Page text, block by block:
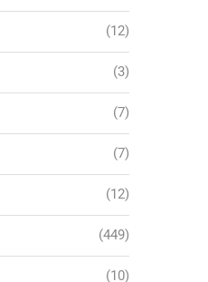
(12)
(3)
(7)
(7)
(12)
(449)
(10)